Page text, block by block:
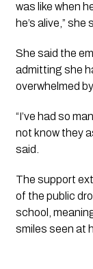
was like when
he’s alive,” she
She said the
admitting she
overwhelmed
“I’ve had so
not know they
said.
The support
of the public
school,
smiles seen at